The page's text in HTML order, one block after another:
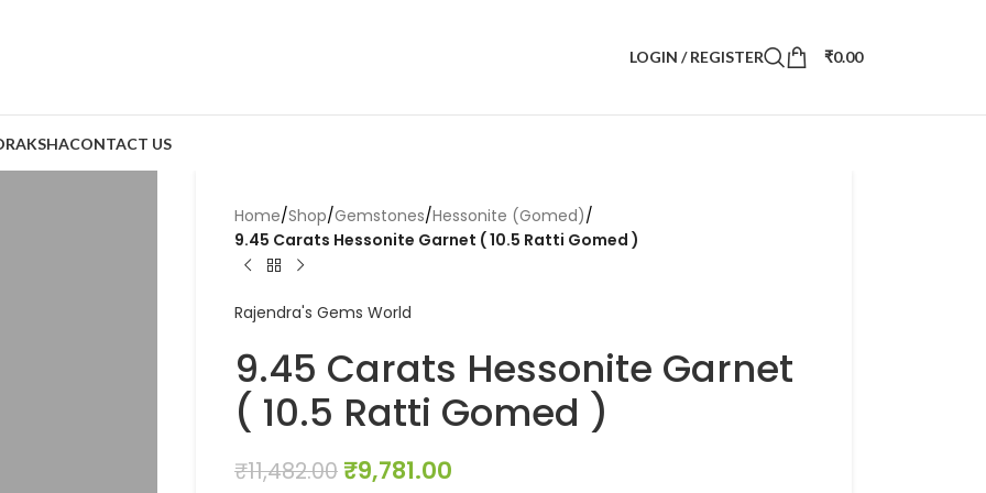
LOGIN / REGISTER ₹0.00
CONTACT US
Home/Shop/Gemstones/Hessonite (Gomed)/
9.45 Carats Hessonite Garnet ( 10.5 Ratti Gomed )
Rajendra's Gems World
9.45 Carats Hessonite Garnet
( 10.5 Ratti Gomed )
₹11,482.00 ₹9,781.00